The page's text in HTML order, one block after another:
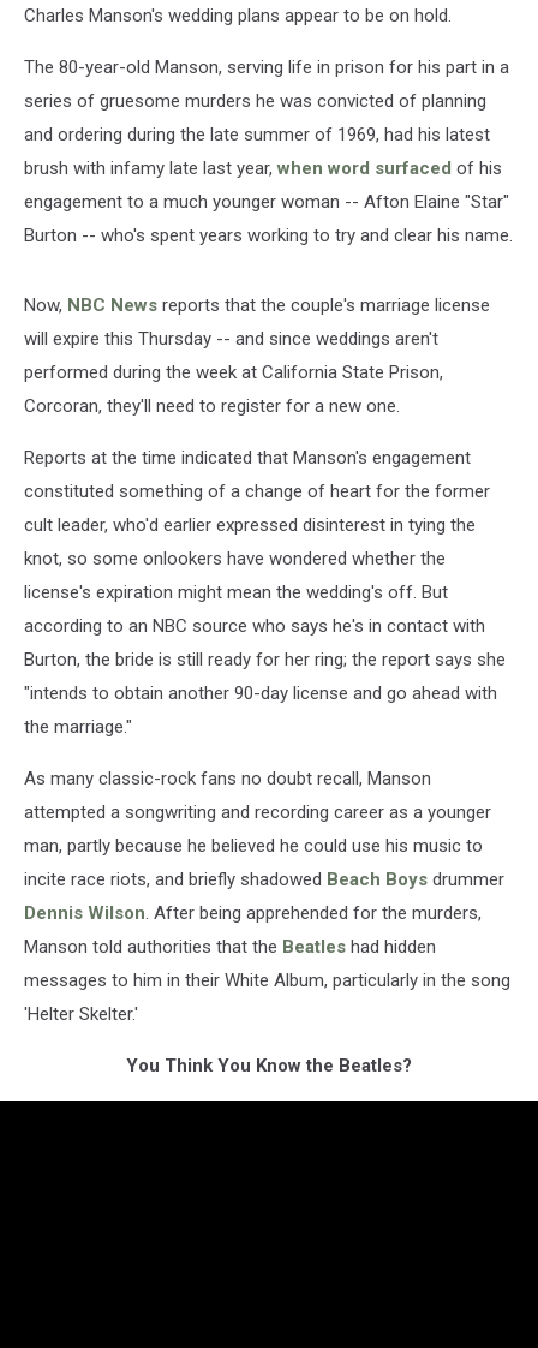
Charles Manson's wedding plans appear to be on hold.
The 80-year-old Manson, serving life in prison for his part in a
series of gruesome murders he was convicted of planning
and ordering during the late summer of 1969, had his latest
brush with infamy late last year, when word surfaced of his
engagement to a much younger woman -- Afton Elaine "Star"
Burton -- who's spent years working to try and clear his name.
Now, NBC News reports that the couple's marriage license
will expire this Thursday -- and since weddings aren't
performed during the week at California State Prison,
Corcoran, they'll need to register for a new one.
Reports at the time indicated that Manson's engagement
constituted something of a change of heart for the former
cult leader, who'd earlier expressed disinterest in tying the
knot, so some onlookers have wondered whether the
license's expiration might mean the wedding's off. But
according to an NBC source who says he's in contact with
Burton, the bride is still ready for her ring; the report says she
"intends to obtain another 90-day license and go ahead with
the marriage."
As many classic-rock fans no doubt recall, Manson
attempted a songwriting and recording career as a younger
man, partly because he believed he could use his music to
incite race riots, and briefly shadowed Beach Boys drummer
Dennis Wilson. After being apprehended for the murders,
Manson told authorities that the Beatles had hidden
messages to him in their White Album, particularly in the song
'Helter Skelter.'
You Think You Know the Beatles?